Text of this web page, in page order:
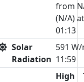
from
(N/A)
01:13
Solar
Radiation
591
11:59
High